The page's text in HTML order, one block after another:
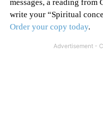
messages, a reading from
write your “Spiritual
Order your copy today.